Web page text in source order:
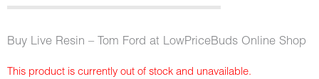
out of 5
customer
ratings
Buy Live Resin – Tom Ford at LowPriceBuds Online Shop
This product is currently out of stock and unavailable.